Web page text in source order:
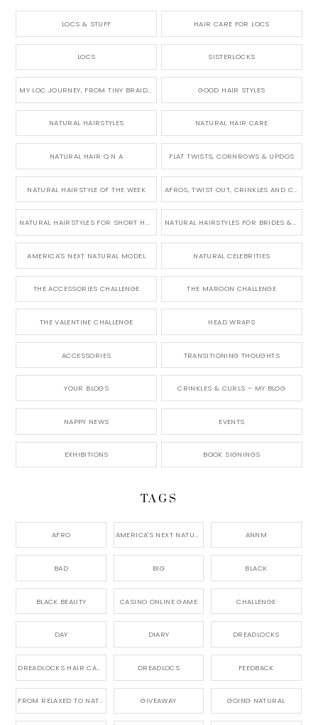
LOCS & STUFF HAIR CARE FOR LOCS
LOCS SISTERLOCKS
MY LOC JOURNEY, FROM TINY BRAIDS TO LONG MICRO LOCS GOOD HAIR STYLES
NATURAL HAIRSTYLES NATURAL HAIR CARE
NATURAL HAIR Q N A FLAT TWISTS, CORNROWS & UPDOS
NATURAL HAIRSTYLE OF THE WEEK AFROS, TWIST OUT, CRINKLES AND CURLS
NATURAL HAIRSTYLES FOR SHORT HAIR NATURAL HAIRSTYLES FOR BRIDES & WEDDINGS
AMERICA'S NEXT NATURAL MODEL NATURAL CELEBRITIES
THE ACCESSORIES CHALLENGE THE MAROON CHALLENGE
THE VALENTINE CHALLENGE HEAD WRAPS
ACCESSORIES TRANSITIONING THOUGHTS
YOUR BLOGS CRINKLES & CURLS – MY BLOG
NAPPY NEWS EVENTS
EXHIBITIONS BOOK SIGNINGS
TAGS
AFRO AMERICA'S NEXT NATURAL MODEL, ANNM
BAD BIG BLACK
BLACK BEAUTY CASINO ONLINE GAME CHALLENGE
DAY DIARY DREADLOCKS
DREADLOCKS HAIR CARE DREADLOCS FEEDBACK
FROM RELAXED TO NATURAL GIVEAWAY GOING NATURAL